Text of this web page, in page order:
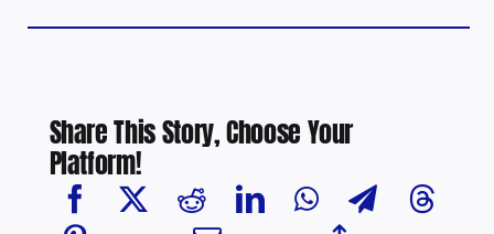
Share This Story, Choose Your
Platform!